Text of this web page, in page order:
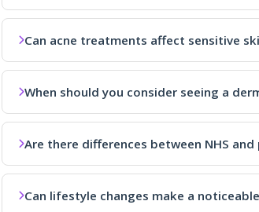
Can acne treatments affect sensitive
When should you consider seeing a
Are there differences between NHS
Can lifestyle changes make a